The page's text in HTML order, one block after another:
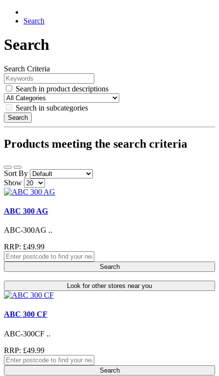
Search
Search
Search Criteria
Search in product descriptions
Search in subcategories
Search
Products meeting the search criteria
Sort By
Show
ABC 300 AG
ABC-300AG ..
RRP: £49.99
Search
Look for other stores near you
ABC 300 CF
ABC-300CF ..
RRP: £49.99
Search